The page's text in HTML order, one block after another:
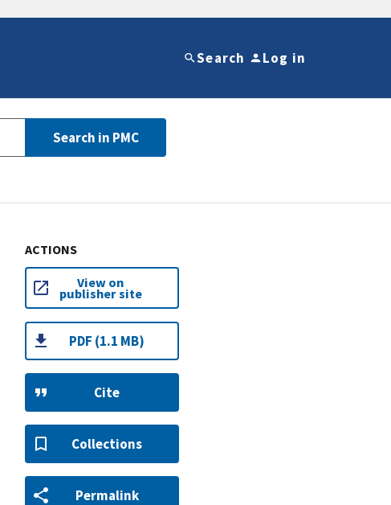
Search Log in
Search in PMC
ACTIONS
View on
publisher site
PDF (1.1 MB)
Cite
Collections
Permalink